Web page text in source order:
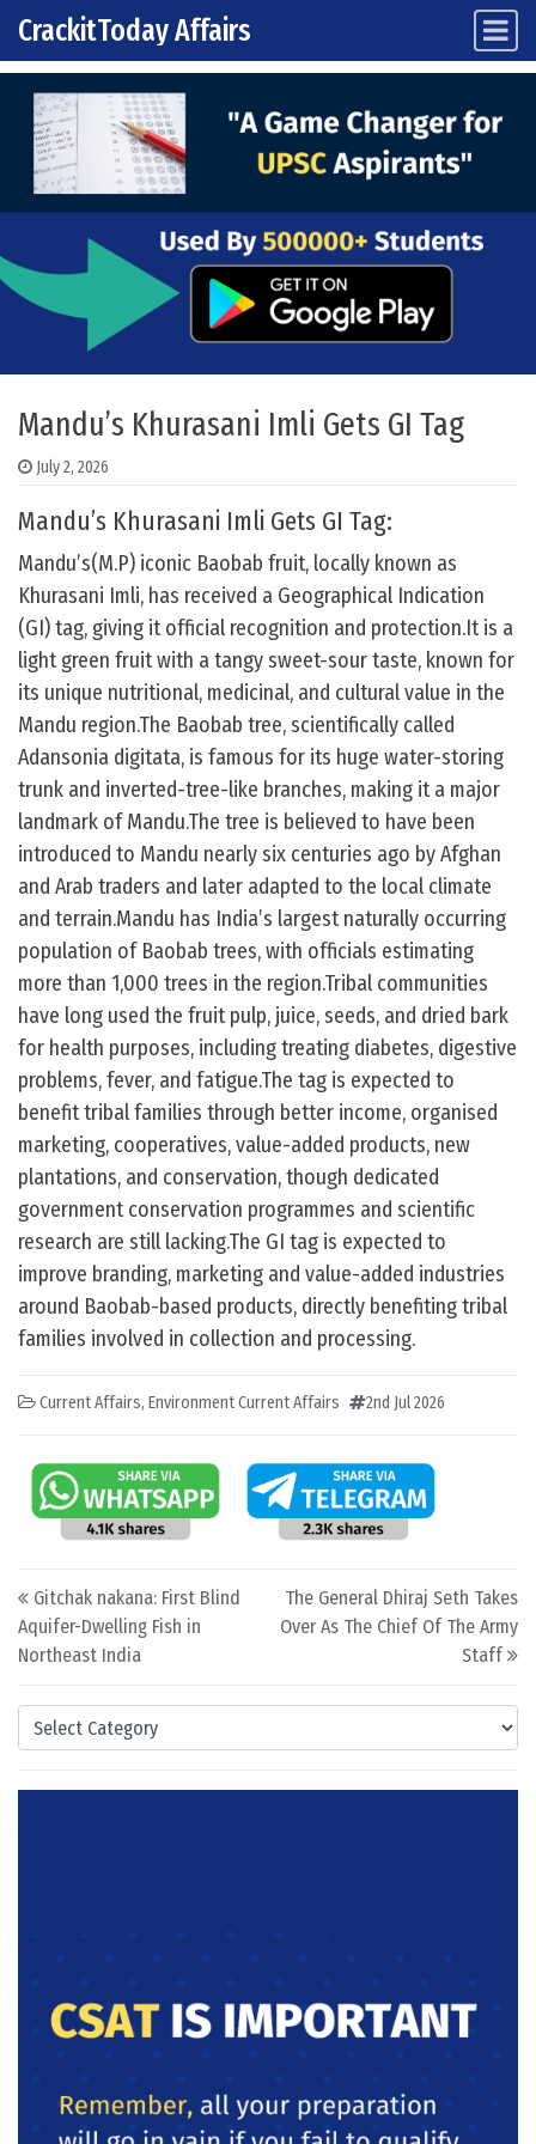
Skip to content
Main Navigation
CrackitToday Affairs
Categories
Mandu’s Khurasani Imli Gets GI Tag
July 2, 2026
Mandu’s Khurasani Imli Gets GI Tag:
Mandu’s(M.P) iconic Baobab fruit, locally known as
Khurasani Imli, has received a Geographical Indication
(GI) tag, giving it official recognition and protection.It is a
light green fruit with a tangy sweet-sour taste, known for
its unique nutritional, medicinal, and cultural value in the
Mandu region.The Baobab tree, scientifically called
Adansonia digitata, is famous for its huge water-storing
trunk and inverted-tree-like branches, making it a major
landmark of Mandu.The tree is believed to have been
introduced to Mandu nearly six centuries ago by Afghan
and Arab traders and later adapted to the local climate
and terrain.Mandu has India’s largest naturally occurring
population of Baobab trees, with officials estimating
more than 1,000 trees in the region.Tribal communities
have long used the fruit pulp, juice, seeds, and dried bark
for health purposes, including treating diabetes, digestive
problems, fever, and fatigue.The tag is expected to
benefit tribal families through better income, organised
marketing, cooperatives, value-added products, new
plantations, and conservation, though dedicated
government conservation programmes and scientific
research are still lacking.The GI tag is expected to
improve branding, marketing and value-added industries
around Baobab-based products, directly benefiting tribal
families involved in collection and processing.
Current Affairs, Environment Current Affairs 2nd Jul 2026
Post navigation
Gitchak nakana: First Blind
Aquifer-Dwelling Fish in
Northeast India
The General Dhiraj Seth Takes
Over As The Chief Of The Army
Staff